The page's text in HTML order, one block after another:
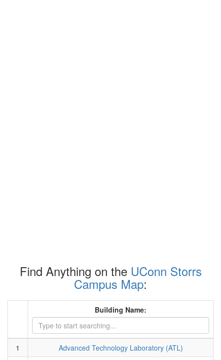
Find Anything on the UConn Storrs
Campus Map:
Building Name:
1
Advanced Technology Laboratory (ATL)